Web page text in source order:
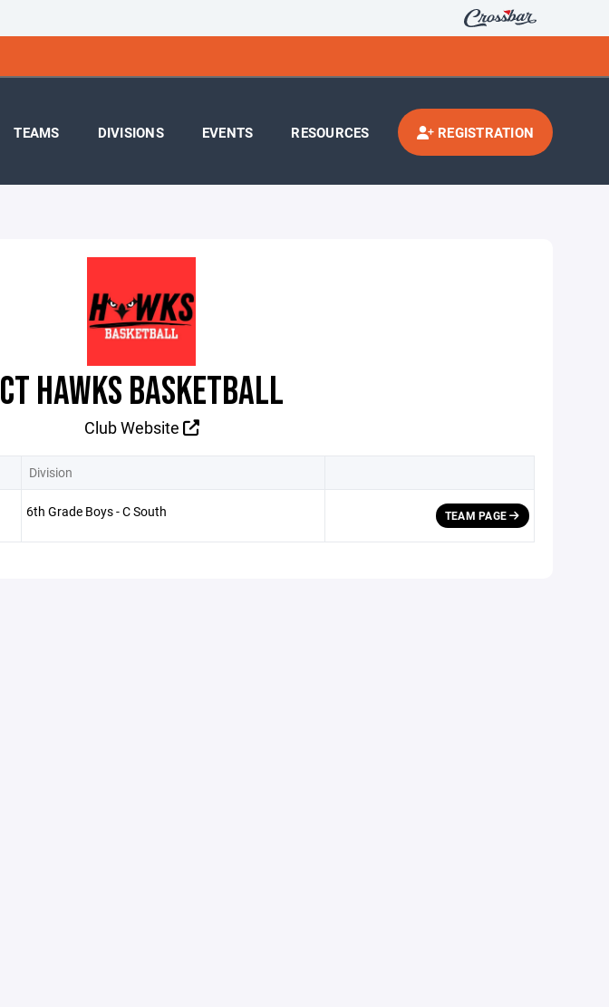
TEAMS DIVISIONS EVENTS RESOURCES REGISTRATION
CT HAWKS BASKETBALL
Club Website
Division
6th Grade Boys - C South TEAM PAGE